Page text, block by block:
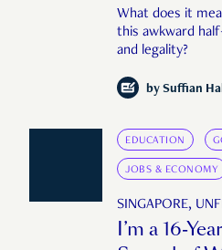
What does it
this awkward
and legality?
by Suffian
EDUCATION
JOBS & ECONOMY
SINGAPORE,
I’m a 16-